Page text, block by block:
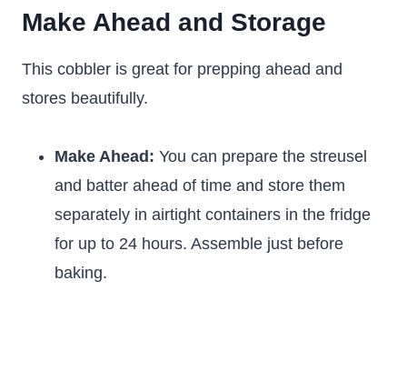
Make Ahead and Storage
This cobbler is great for prepping ahead and
stores beautifully.
Make Ahead: You can prepare the streusel
and batter ahead of time and store them
separately in airtight containers in the fridge
for up to 24 hours. Assemble just before
baking.